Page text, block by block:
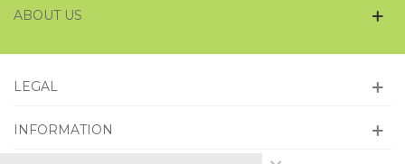
ABOUT US
LEGAL
INFORMATION